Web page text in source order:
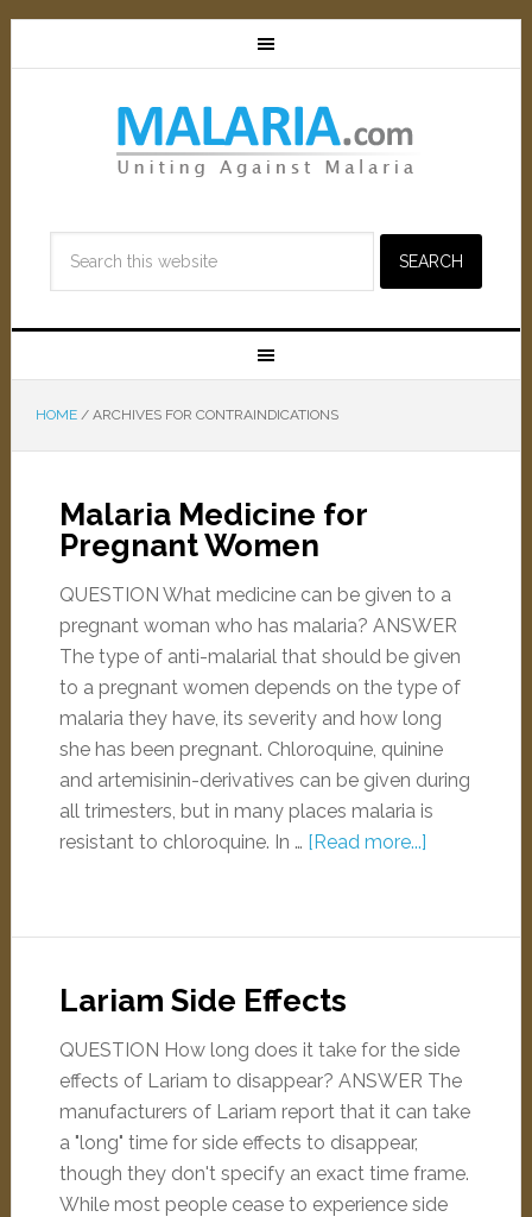
HOME /ARCHIVES FOR CONTRAINDICATIONS
Malaria Medicine for
Pregnant Women
QUESTION What medicine can be given to a
pregnant woman who has malaria? ANSWER
The type of anti-malarial that should be given
to a pregnant women depends on the type of
malaria they have, its severity and how long
she has been pregnant. Chloroquine, quinine
and artemisinin-derivatives can be given during
all trimesters, but in many places malaria is
resistant to chloroquine. In … [Read more...]
Lariam Side Effects
QUESTION How long does it take for the side
effects of Lariam to disappear? ANSWER The
manufacturers of Lariam report that it can take
a "long" time for side effects to disappear,
though they don't specify an exact time frame.
While most people cease to experience side